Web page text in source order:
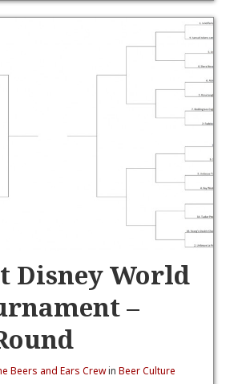
Disney World
–
Beers and Ears Crewin Beer Culture